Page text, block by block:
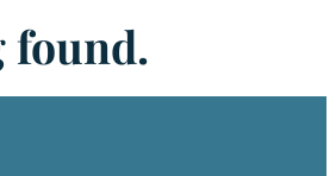
found.